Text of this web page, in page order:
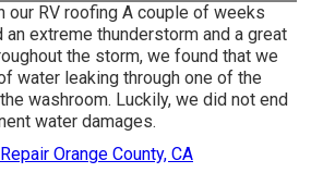
our RV roofing A couple of weeks
an extreme thunderstorm and a great
the storm, we found that we
water leaking through one of the
washroom. Luckily, we did not end
water damages.
Orange County, CA